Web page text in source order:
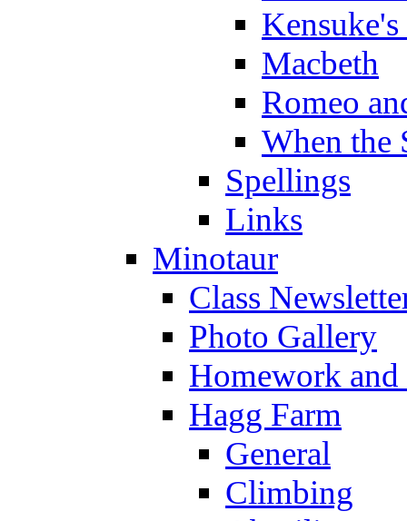
Macbeth
Romeo
When the
Spellings
Links
Minotaur
Class
Photo Gallery
Homework
Hagg Farm
General
Climbing